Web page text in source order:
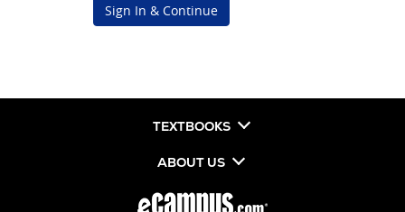
Sign In & Continue
TEXTBOOKS
ABOUT US